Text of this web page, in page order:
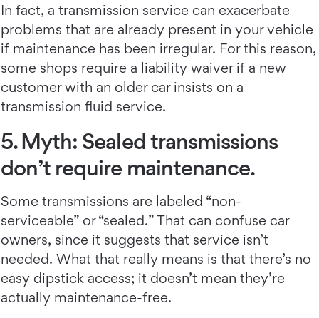
In fact, a transmission service can exacerbate
problems that are already present in your vehicle
if maintenance has been irregular. For this reason,
some shops require a liability waiver if a new
customer with an older car insists on a
transmission fluid service.
5. Myth: Sealed transmissions
don’t require maintenance.
Some transmissions are labeled “non-
serviceable” or “sealed.” That can confuse car
owners, since it suggests that service isn’t
needed. What that really means is that there’s no
easy dipstick access; it doesn’t mean they’re
actually maintenance-free.